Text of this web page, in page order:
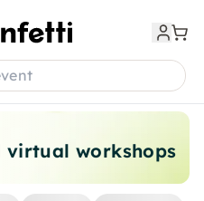
virtual workshops